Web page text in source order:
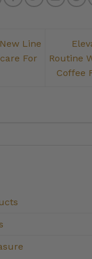
Line
For
Routine
Coffee